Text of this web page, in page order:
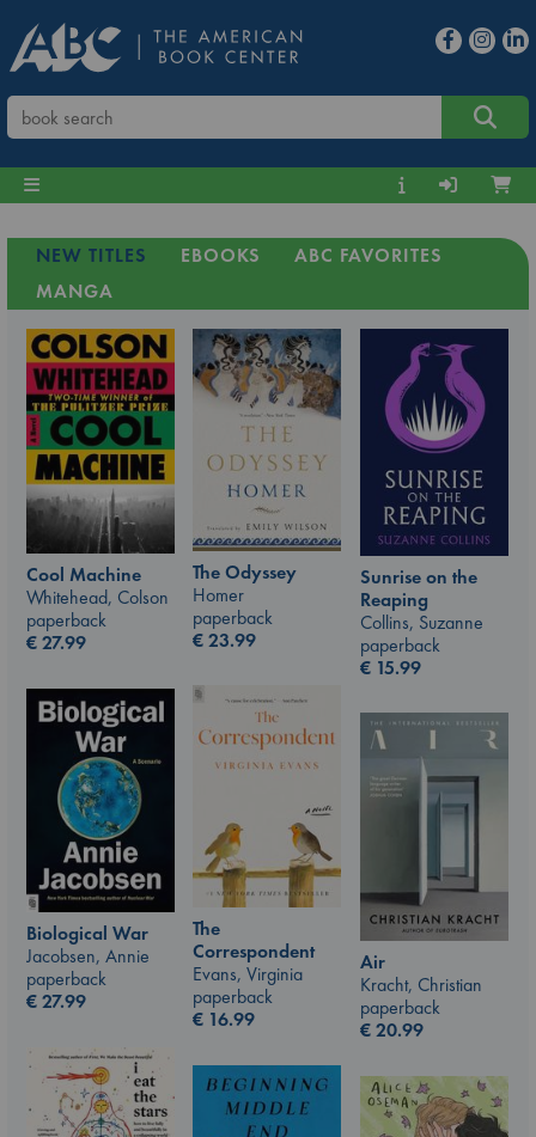
NEW TITLES EBOOKS
ABC FAVORITES
MANGA
Cool Machine
Whitehead, Colson
paperback
€27.99
The Odyssey
Homer
paperback
€23.99
Sunrise on the
Reaping
Collins, Suzanne
paperback
€ 15.99
The
Correspondent
Evans, Virginia
paperback
€ 16.99
Biological War
Jacobsen, Annie
paperback
€27.99
Air
Kracht, Christian
paperback
€20.99